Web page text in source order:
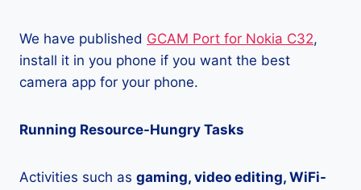
We have published GCAM Port for Nokia C32,
install it in you phone if you want the best
camera app for your phone.
Running Resource-Hungry Tasks
Activities such as gaming, video editing, WiFi-